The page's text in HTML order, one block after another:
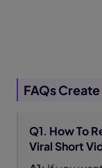
FAQs
Q1. How To
Viral Short